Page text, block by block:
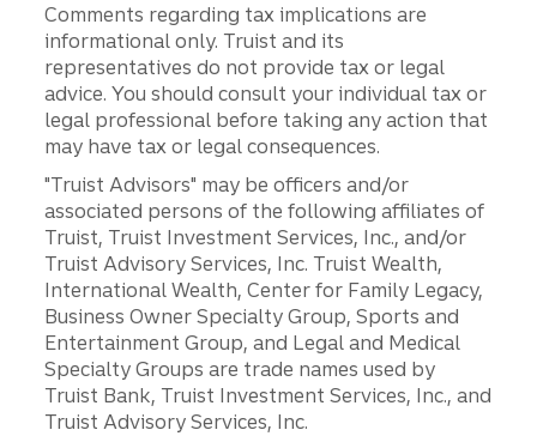
Comments regarding tax implications are
informational only. Truist and its
representatives do not provide tax or legal
advice. You should consult your individual tax or
legal professional before taking any action that
may have tax or legal consequences.
"Truist Advisors" may be officers and/or
associated persons of the following affiliates of
Truist, Truist Investment Services, Inc., and/or
Truist Advisory Services, Inc. Truist Wealth,
International Wealth, Center for Family Legacy,
Business Owner Specialty Group, Sports and
Entertainment Group, and Legal and Medical
Specialty Groups are trade names used by
Truist Bank, Truist Investment Services, Inc., and
Truist Advisory Services, Inc.